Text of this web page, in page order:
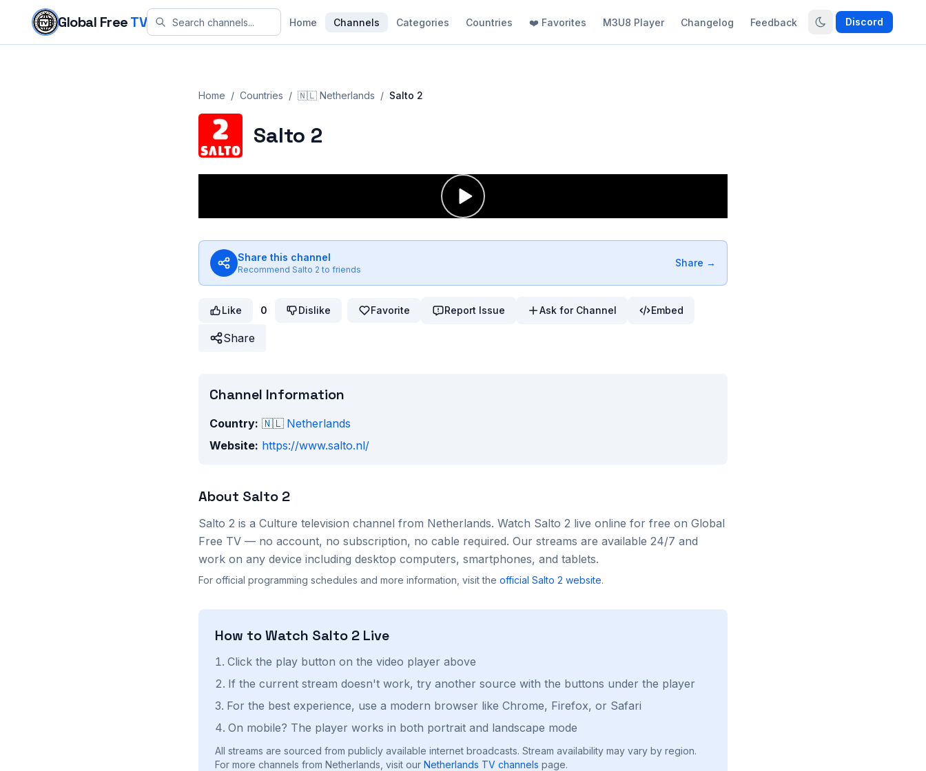
Skip to content
Global FreeTV Home Channels Categories Countries ❤️ Favorites M3U8 Player Changelog Feedback Discord
Home / Countries / 🇳🇱 Netherlands / Salto 2
Salto 2
Share this channel
Recommend Salto 2 to friends
Share →
Like 0 Dislike Favorite Report Issue Ask for Channel Embed
Share
Channel Information
Country: 🇳🇱 Netherlands
Website: https://www.salto.nl/
About Salto 2
Salto 2 is a Culture television channel from Netherlands. Watch Salto 2 live online for free on Global
Free TV — no account, no subscription, no cable required. Our streams are available 24/7 and
work on any device including desktop computers, smartphones, and tablets.
For official programming schedules and more information, visit the official Salto 2 website.
How to Watch Salto 2 Live
Click the play button on the video player above
If the current stream doesn't work, try another source with the buttons under the player
For the best experience, use a modern browser like Chrome, Firefox, or Safari
On mobile? The player works in both portrait and landscape mode
All streams are sourced from publicly available internet broadcasts. Stream availability may vary by region.
For more channels from Netherlands, visit our Netherlands TV channels page.